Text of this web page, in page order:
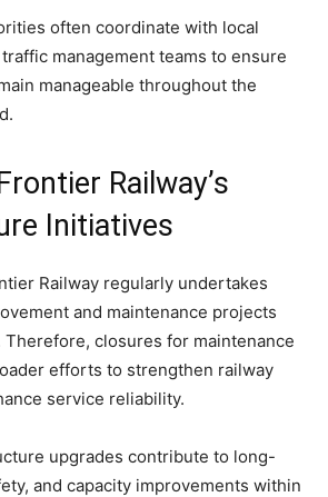
often coordinate with local
management teams to ensure
manageable throughout the
Railway’s
Initiatives
Railway regularly undertakes
and maintenance projects
closures for maintenance
efforts to strengthen railway
service reliability.
upgrades contribute to long-
and capacity improvements within